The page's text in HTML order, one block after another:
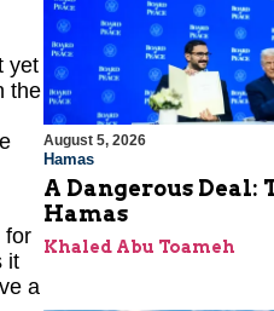
yet
the
for
it
a
August 5, 2026
Hamas
A Dangerous Deal:
Hamas
Khaled Abu Toameh